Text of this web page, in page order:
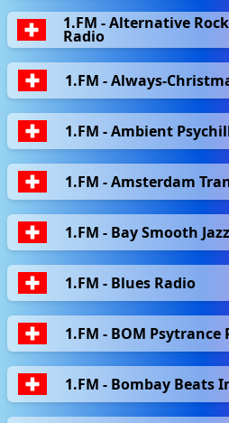
1.FM - Alternative
Radio
1.FM - Always-
1.FM - Ambient
1.FM - Amsterdam
1.FM - Bay Smooth
1.FM - Blues Radio
1.FM - BOM Psytrance
1.FM - Bombay Beats